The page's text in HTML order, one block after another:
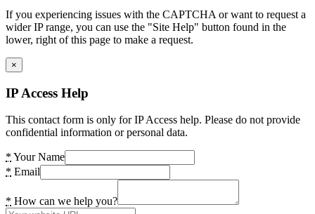
If you experiencing issues with the CAPTCHA or want to request a
wider IP range, you can use the "Site Help" button found in the
lower, right of this page to make a request.
×
IP Access Help
This contact form is only for IP Access help. Please do not provide
confidential information or personal data.
* Your Name
* Email
* How can we help you?